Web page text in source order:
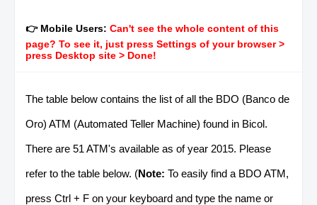
👉 Mobile Users: Can't see the whole content of this
page? To see it, just press Settings of your browser >
press Desktop site > Done!
The table below contains the list of all the BDO (Banco de
Oro) ATM (Automated Teller Machine) found in Bicol.
There are 51 ATM's available as of year 2015. Please
refer to the table below. (Note: To easily find a BDO ATM,
press Ctrl + F on your keyboard and type the name or